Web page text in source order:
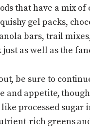
that have a mix
gel packs,
bars, trail
as well as the
be sure to
appetite,
processed sugar
rich greens